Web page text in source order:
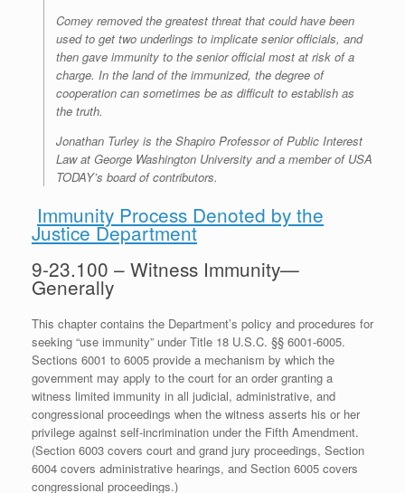
Comey removed the greatest threat that could have been
used to get two underlings to implicate senior officials, and
then gave immunity to the senior official most at risk of a
charge. In the land of the immunized, the degree of
cooperation can sometimes be as difficult to establish as
the truth.
Jonathan Turley is the Shapiro Professor of Public Interest
Law at George Washington University and a member of USA
TODAY’s board of contributors.
Immunity Process Denoted by the
Justice Department
9-23.100 – Witness Immunity—
Generally
This chapter contains the Department’s policy and procedures for
seeking “use immunity” under Title 18 U.S.C. §§ 6001-6005.
Sections 6001 to 6005 provide a mechanism by which the
government may apply to the court for an order granting a
witness limited immunity in all judicial, administrative, and
congressional proceedings when the witness asserts his or her
privilege against self-incrimination under the Fifth Amendment.
(Section 6003 covers court and grand jury proceedings, Section
6004 covers administrative hearings, and Section 6005 covers
congressional proceedings.)